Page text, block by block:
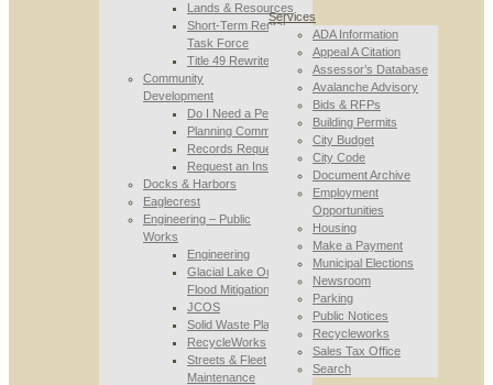
Lands & Resources
Short-Term Rental
Task Force
Title 49 Rewrite
Community
Development
Do I Need a Permit
Planning Commission
Records Requests
Request an Inspection
Docks & Harbors
Eaglecrest
Engineering – Public
Works
Engineering
Glacial Lake Outburst
Flood Mitigation
JCOS
Solid Waste Planning
RecycleWorks
Streets & Fleet
Maintenance
Services
ADA Information
Appeal A Citation
Assessor’s Database
Avalanche Advisory
Bids & RFPs
Building Permits
City Budget
City Code
Document Archive
Employment
Opportunities
Housing
Make a Payment
Municipal Elections
Newsroom
Parking
Public Notices
Recycleworks
Sales Tax Office
Search